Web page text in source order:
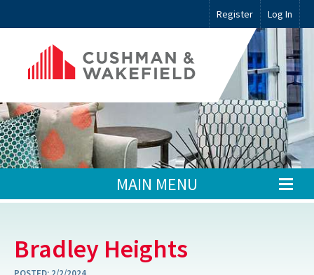
Register Log In
MAIN MENU
Bradley Heights